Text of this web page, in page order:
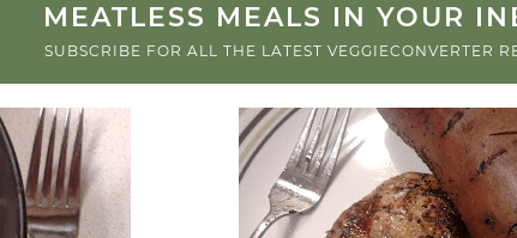
MEATLESS MEALS IN YOUR
SUBSCRIBE FOR ALL THE LATEST VEGGIECONVERTER